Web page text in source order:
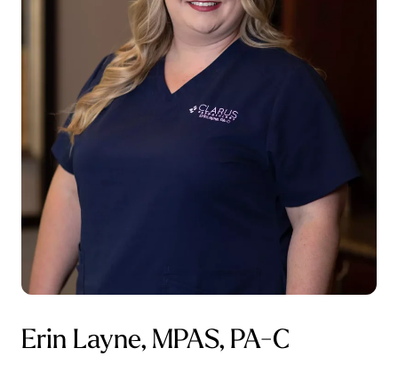
Erin Layne, MPAS, PA-C